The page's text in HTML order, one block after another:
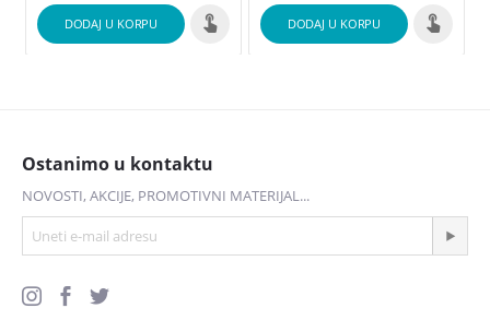
DODAJ U KORPU DODAJ U KORPU
Ostanimo u kontaktu
NOVOSTI, AKCIJE, PROMOTIVNI MATERIJAL...